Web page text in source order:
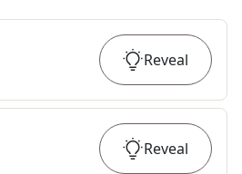
Reveal
Reveal